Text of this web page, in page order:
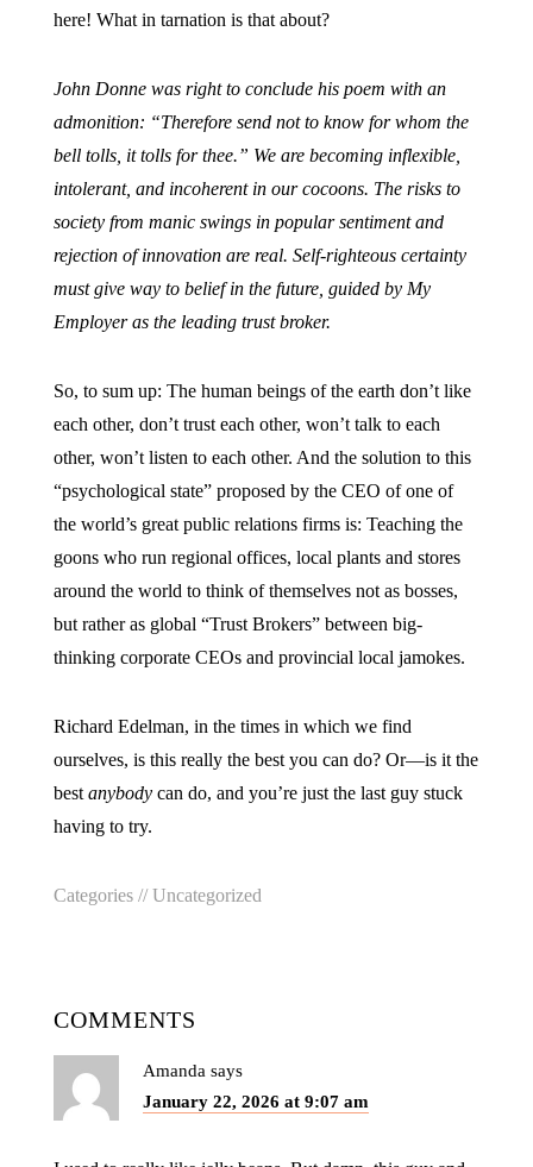
here! What in tarnation is that about?
John Donne was right to conclude his poem with an
admonition: “Therefore send not to know for whom the
bell tolls, it tolls for thee.” We are becoming inflexible,
intolerant, and incoherent in our cocoons. The risks to
society from manic swings in popular sentiment and
rejection of innovation are real. Self-righteous certainty
must give way to belief in the future, guided by My
Employer as the leading trust broker.
So, to sum up: The human beings of the earth don’t like
each other, don’t trust each other, won’t talk to each
other, won’t listen to each other. And the solution to this
“psychological state” proposed by the CEO of one of
the world’s great public relations firms is: Teaching the
goons who run regional offices, local plants and stores
around the world to think of themselves not as bosses,
but rather as global “Trust Brokers” between big-
thinking corporate CEOs and provincial local jamokes.
Richard Edelman, in the times in which we find
ourselves, is this really the best you can do? Or—is it the
best anybodycan do, and you’re just the last guy stuck
having to try.
Categories //Uncategorized
COMMENTS
Amanda says
January 22, 2026 at 9:07 am